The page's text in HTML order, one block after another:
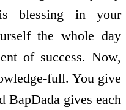
blessing in your
the whole day
of success. Now,
full. You give
BapDada gives each